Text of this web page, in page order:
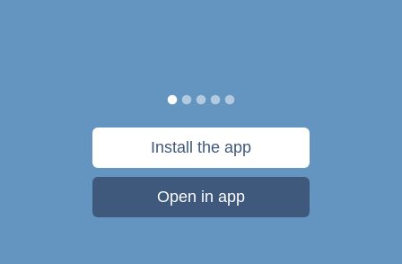
Install the app
Open in app